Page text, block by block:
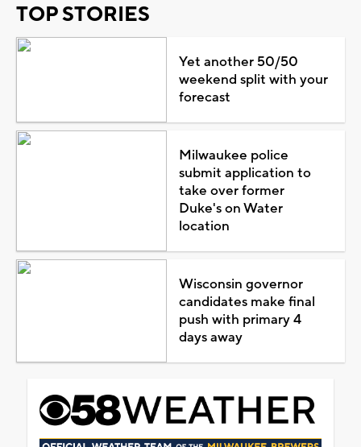
TOP STORIES
Yet another 50/50
weekend split with your
forecast
Milwaukee police
submit application to
take over former
Duke's on Water
location
Wisconsin governor
candidates make final
push with primary 4
days away